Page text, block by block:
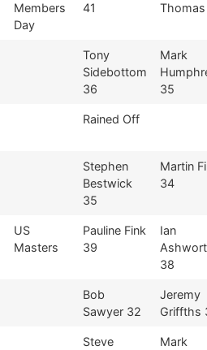
Members
Day
41
Tony
Sidebottom
36
Mark
35
Rained Off
Stephen
Bestwick
35
Martin
34
US
Masters
Pauline Fink
39
Ian
38
Bob
Sawyer 32
Jeremy
Griffths
Steve
Mark